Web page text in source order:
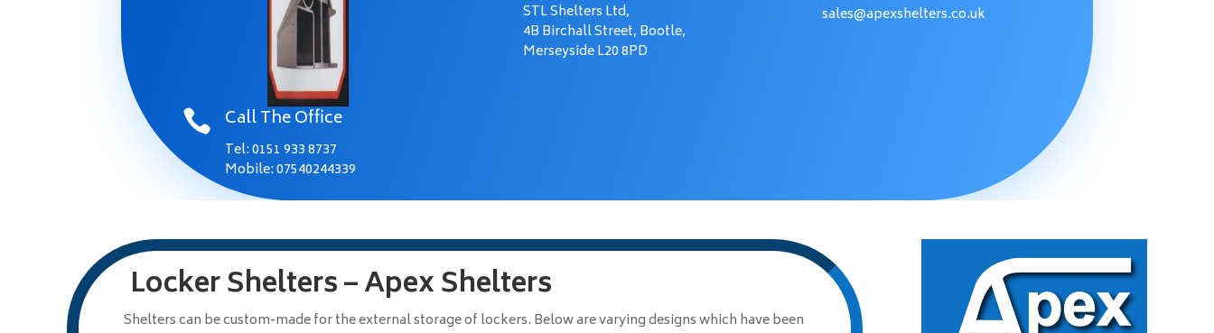
 Call The Office
Tel:0151 933 8737
Mobile: 07540244339
STL Shelters Ltd,
4B Birchall Street, Bootle,
Merseyside L20 8PD
sales@apexshelters.co.uk
Locker Shelters – Apex Shelters
Shelters can be custom-made for the external storage of lockers. Below are varying designs which have been